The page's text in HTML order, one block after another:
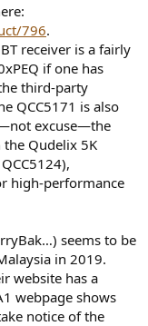
796.
receiver is a fairly
if one has
third-party
QCC5171 is also
excuse—the
the Qudelix 5K
high-performance
seems to be
in 2019.
website has a
webpage shows
notice of the